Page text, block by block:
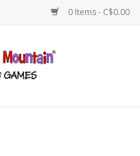
0 Items - C$0.00